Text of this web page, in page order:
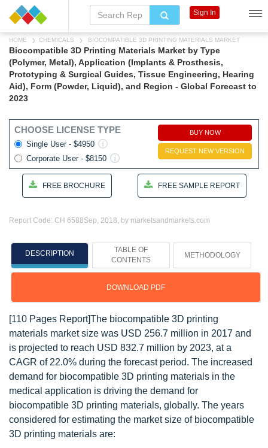
HOME CHEMICALS BIOCOMPATIBLE 3D PRINTING MATERIALS MARKET
Biocompatible 3D Printing Materials Market by Type
(Polymer, Metal), Application (Implants & Prosthesis,
Prototyping & Surgical Guides, Tissue Engineering, Hearing
Aid), Form (Powder, Liquid), and Region - Global Forecast to
2023
CHOOSE LICENSE TYPE
Single User - $4950
Corporate User - $8150
BUY NOW
REQUEST NEW VERSION
FREE BROCHURE FREE SAMPLE REPORT
Report Code: CH 6588Sep, 2018, by marketsandmarkets.com
DESCRIPTION
TABLE OF
CONTENTS
METHODOLOGY
DOWNLOAD PDF
[110 Pages Report]The biocompatible 3D printing
materials market size was USD 256.7 million in 2017 and
is projected to reach USD 832.7 million by 2023, at a
CAGR of 22.0% during the forecast period. The increased
demand for biocompatible 3D printing materials in the
medical application is driving the demand for
biocompatible 3D printing materials, globally. The years
considered for estimating the market size of biocompatible
3D printing materials are:
Sign In